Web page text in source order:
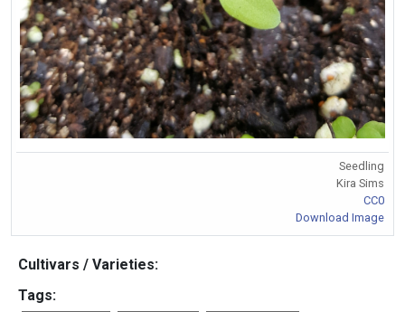
Seedling
Kira Sims
CC0
Download Image
Cultivars / Varieties:
Tags: